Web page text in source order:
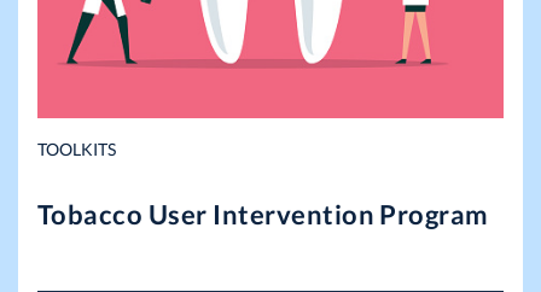
TOOLKITS
Tobacco User Intervention Program